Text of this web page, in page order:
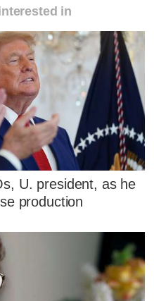
in
U. president, as he
production